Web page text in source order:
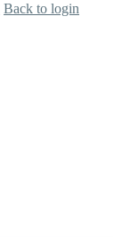
Back to login